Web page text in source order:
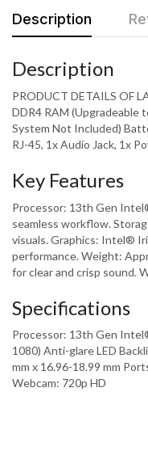
Description
Description
PRODUCT DETAILS OF
DDR4 RAM (Upgradeable
System Not Included)
RJ-45, 1x Audio Jack, 1x
Key Features
Processor: 13th Gen
seamless workflow.
visuals. Graphics: Intel®
performance. Weight:
for clear and crisp sound.
Specifications
Processor: 13th Gen
1080) Anti-glare LED
mm x 16.96-18.99 mm
Webcam: 720p HD